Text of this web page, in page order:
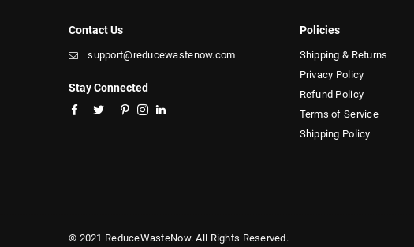
Contact Us
support@reducewastenow.com
Stay Connected
Facebook
TwitterPinterestInstagram
Linkedin
Policies
Shipping & Returns
Privacy Policy
Refund Policy
Terms of Service
Shipping Policy
© 2021 ReduceWasteNow. All Rights Reserved.